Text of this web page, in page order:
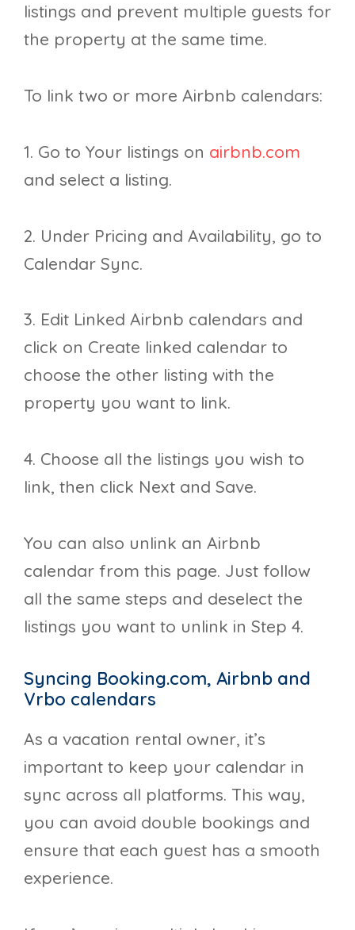
listings and prevent multiple guests for
the property at the same time.
To link two or more Airbnb calendars:
1. Go to Your listings on airbnb.com
and select a listing.
2. Under Pricing and Availability, go to
Calendar Sync.
3. Edit Linked Airbnb calendars and
click on Create linked calendar to
choose the other listing with the
property you want to link.
4. Choose all the listings you wish to
link, then click Next and Save.
You can also unlink an Airbnb
calendar from this page. Just follow
all the same steps and deselect the
listings you want to unlink in Step 4.
Syncing Booking.com, Airbnb and
Vrbo calendars
As a vacation rental owner, it’s
important to keep your calendar in
sync across all platforms. This way,
you can avoid double bookings and
ensure that each guest has a smooth
experience.